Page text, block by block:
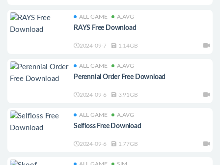
ALL GAME A.AVG
RAYS Free Download
2024-09-7 1.14GB
ALL GAME A.AVG
Perennial Order Free Download
2024-09-6 3.91GB
ALL GAME A.AVG
Selfloss Free Download
2024-09-6 1.77GB
ALL GAME SIM